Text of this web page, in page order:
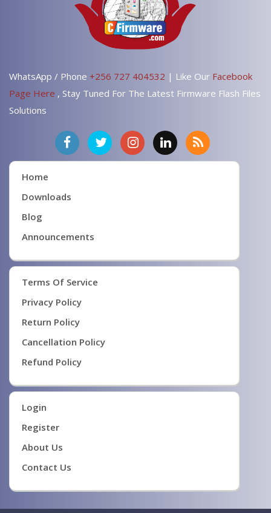
WhatsApp / Phone +256 727 404532 | Like Our Facebook
Page Here , Stay Tuned For The Latest Firmware Flash Files
Solutions
Home
Downloads
Blog
Announcements
Terms Of Service
Privacy Policy
Return Policy
Cancellation Policy
Refund Policy
Login
Register
About Us
Contact Us